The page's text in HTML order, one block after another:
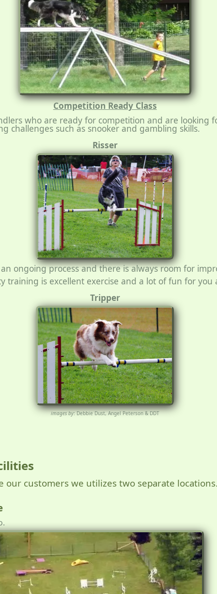
Competition Ready Class
who are ready for competition and are looking
challenges such as snooker and gambling skills.
Risser
ongoing process and there is always room for
training is excellent exercise and a lot of fun for you
Tripper
images by: Debbie Dust, Angel Peterson & DDT
our customers we utilizes two separate